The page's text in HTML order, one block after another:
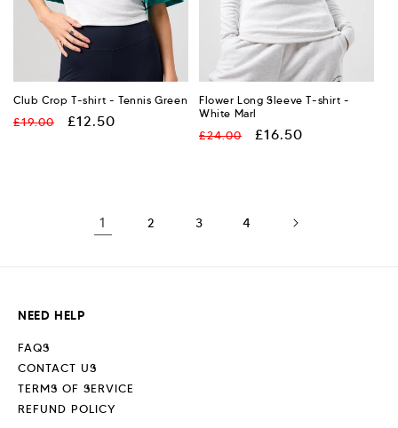
Club Crop T-shirt - Tennis Green
Regular
£19.00
Sale
£12.50
Flower Long Sleeve T-shirt -
White Marl
Regular
£24.00
Sale
£16.50
1 2 3 4
NEED HELP
FAQS
CONTACT US
TERMS OF SERVICE
REFUND POLICY